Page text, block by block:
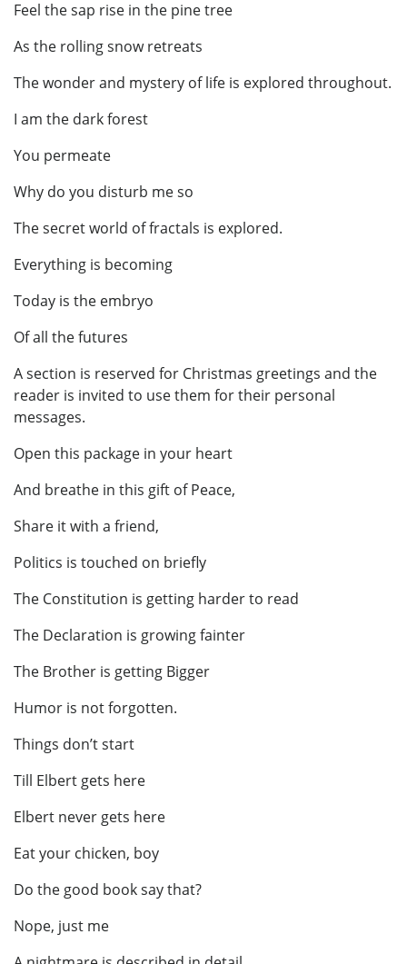
Feel the sap rise in the pine tree
As the rolling snow retreats
The wonder and mystery of life is explored throughout.
I am the dark forest
You permeate
Why do you disturb me so
The secret world of fractals is explored.
Everything is becoming
Today is the embryo
Of all the futures
A section is reserved for Christmas greetings and the
reader is invited to use them for their personal
messages.
Open this package in your heart
And breathe in this gift of Peace,
Share it with a friend,
Politics is touched on briefly
The Constitution is getting harder to read
The Declaration is growing fainter
The Brother is getting Bigger
Humor is not forgotten.
Things don’t start
Till Elbert gets here
Elbert never gets here
Eat your chicken, boy
Do the good book say that?
Nope, just me